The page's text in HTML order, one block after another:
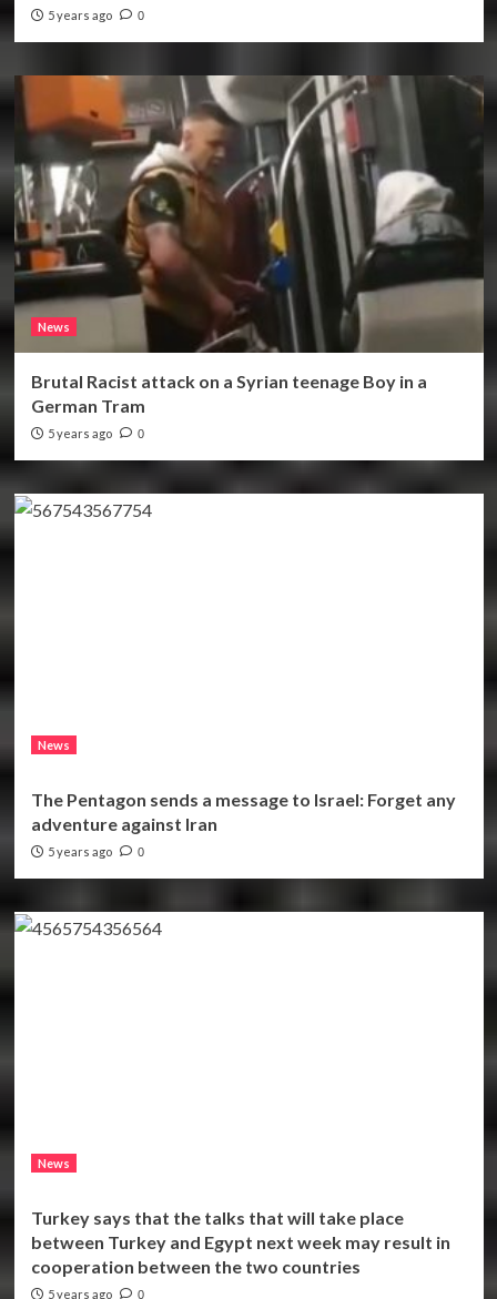
5 years ago 0
News
Brutal Racist attack on a Syrian teenage Boy in a
German Tram
5 years ago 0
News
The Pentagon sends a message to Israel: Forget any
adventure against Iran
5 years ago 0
News
Turkey says that the talks that will take place
between Turkey and Egypt next week may result in
cooperation between the two countries
5 years ago 0